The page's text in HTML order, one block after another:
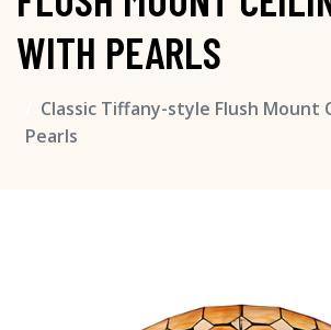
WITH PEARLS
Classic Tiffany-style Flush Mount
Pearls